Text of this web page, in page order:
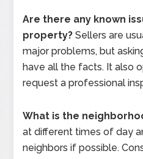
Are there any known
property? Sellers are
major problems, but
have all the facts. It also
request a professional
What is the
at different times of day
neighbors if possible.